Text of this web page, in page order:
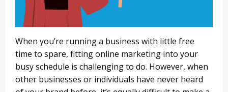
When you’re running a business with little free
time to spare, fitting online marketing into your
busy schedule is challenging to do. However, when
other businesses or individuals have never heard